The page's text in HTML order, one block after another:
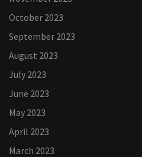
October 2023
September 2023
August 2023
July 2023
June 2023
May 2023
April 2023
March 2023